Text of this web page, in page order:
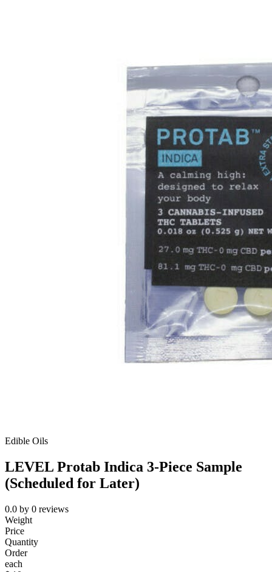
Edible Oils
LEVEL Protab Indica 3-Piece Sample
(Scheduled for Later)
0.0 by 0 reviews
Weight
Price
Quantity
Order
each